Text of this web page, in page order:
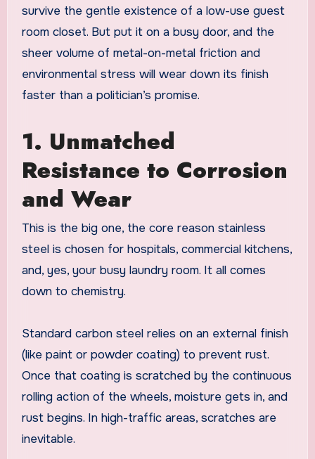
survive the gentle existence of a low-use guest
room closet. But put it on a busy door, and the
sheer volume of metal-on-metal friction and
environmental stress will wear down its finish
faster than a politician’s promise.
1. Unmatched
Resistance to Corrosion
and Wear
This is the big one, the core reason stainless
steel is chosen for hospitals, commercial kitchens,
and, yes, your busy laundry room. It all comes
down to chemistry.
Standard carbon steel relies on an external finish
(like paint or powder coating) to prevent rust.
Once that coating is scratched by the continuous
rolling action of the wheels, moisture gets in, and
rust begins. In high-traffic areas, scratches are
inevitable.